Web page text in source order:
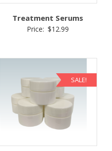
Treatment Serums
Price: $12.99
SALE!